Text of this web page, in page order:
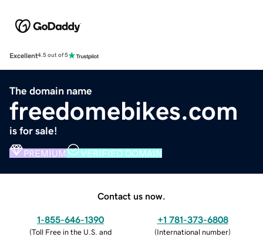
Excellent4.5 out of 5
The domain name
freedomebikes.com
is for sale!
PREMIUM VERIFIED DOMAIN
Contact us now.
1-855-646-1390
(Toll Free in the U.S. and
+1 781-373-6808
(International number)